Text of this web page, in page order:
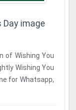
Day image
of Wishing You
Wishing You
for Whatsapp,